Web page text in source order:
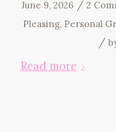
June 9, 2026 / 2
Pleasing, Personal
/
Read more